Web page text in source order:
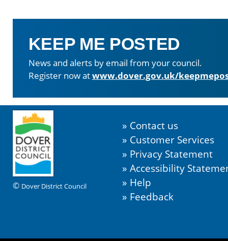
KEEP ME POSTED
News and alerts by email from your council.
Register now atwww.dover.gov.uk/
© Dover District Council
Contact us
Customer Services
Privacy Statement
Accessibility
Help
Feedback